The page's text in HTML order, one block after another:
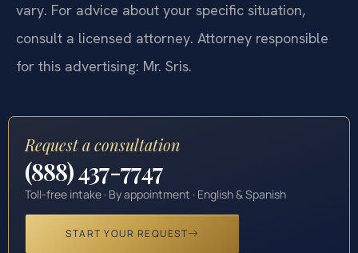
vary. For advice about your specific situation,
consult a licensed attorney. Attorney responsible
for this advertising: Mr. Sris.
Request a consultation
(888) 437-7747
Toll-free intake · By appointment · English & Spanish
START YOUR REQUEST